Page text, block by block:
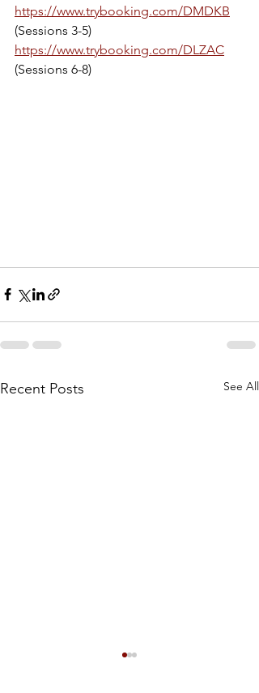
https://www.trybooking.com/DMDKB
(Sessions 3-5)
https://www.trybooking.com/DLZAC
(Sessions 6-8)
Recent Posts See All